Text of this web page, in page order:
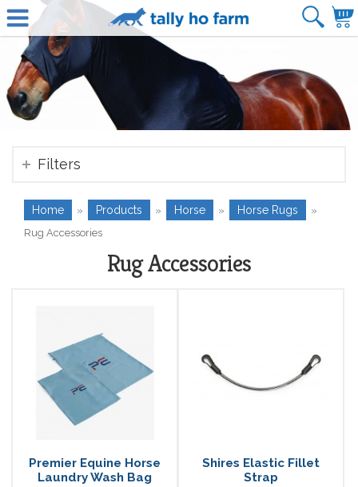
Filters
Home » Products » Horse » Horse Rugs
»
Rug Accessories
Rug Accessories
Premier Equine Horse
Laundry Wash Bag
Shires Elastic Fillet
Strap